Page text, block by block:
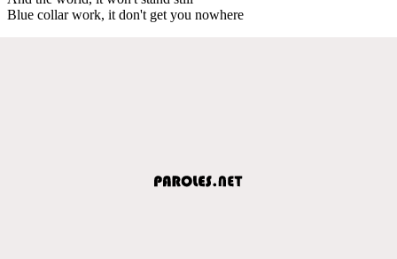
Blue collar work, it don't get you nowhere